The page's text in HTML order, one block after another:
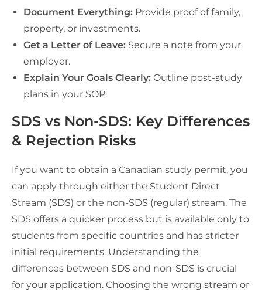
Document Everything: Provide proof of family,
property, or investments.
Get a Letter of Leave: Secure a note from your
employer.
Explain Your Goals Clearly: Outline post-study
plans in your SOP.
SDS vs Non-SDS: Key Differences
& Rejection Risks
If you want to obtain a Canadian study permit, you
can apply through either the Student Direct
Stream (SDS) or the non-SDS (regular) stream. The
SDS offers a quicker process but is available only to
students from specific countries and has stricter
initial requirements. Understanding the
differences between SDS and non-SDS is crucial
for your application. Choosing the wrong stream or